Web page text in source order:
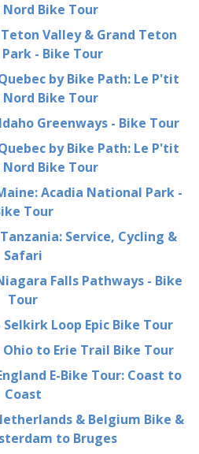
Bike Tour
Valley & Grand Teton
- Bike Tour
by Bike Path: Le P'tit
Bike Tour
Greenways - Bike Tour
by Bike Path: Le P'tit
Bike Tour
Acadia National Park -
Tour
Service, Cycling &
Safari
Falls Pathways - Bike
Tour
Selkirk Loop Epic Bike Tour
Ohio to Erie Trail Bike Tour
E-Bike Tour: Coast to
Coast
& Belgium Bike &
to Bruges